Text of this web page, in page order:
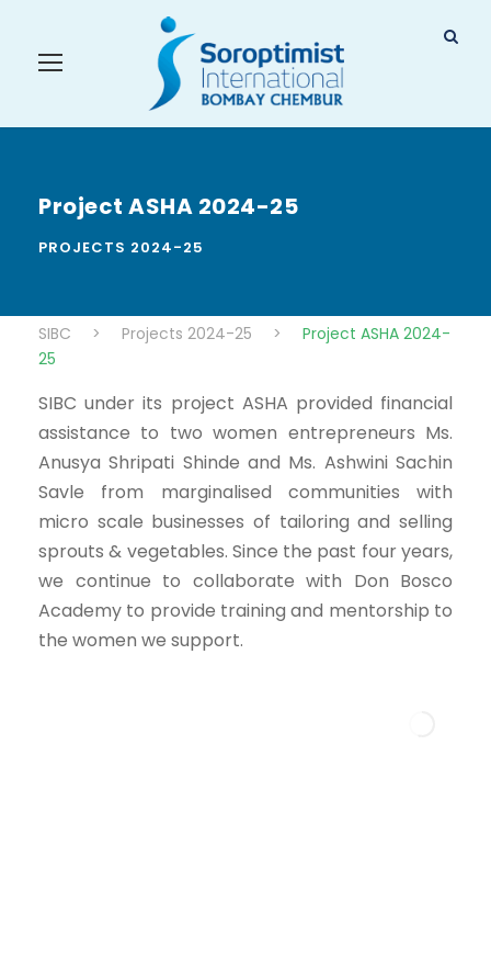
Project ASHA 2024-25
PROJECTS 2024-25
SIBC > Projects 2024-25 >
Project ASHA 2024-
25
SIBC under its project ASHA provided financial
assistance to two women entrepreneurs Ms.
Anusya Shripati Shinde and Ms. Ashwini Sachin
Savle from marginalised communities with
micro scale businesses of tailoring and selling
sprouts & vegetables. Since the past four years,
we continue to collaborate with Don Bosco
Academy to provide training and mentorship to
the women we support.